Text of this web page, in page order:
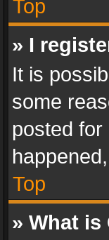
Top
» I
It is
some
posted
Top
» What is